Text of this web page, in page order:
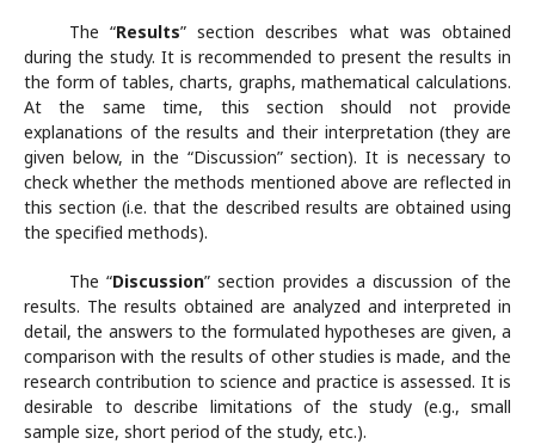
The “Results” section describes what was obtained
during the study. It is recommended to present the results in
the form of tables, charts, graphs, mathematical calculations.
At the same time, this section should not provide
explanations of the results and their interpretation (they are
given below, in the “Discussion” section). It is necessary to
check whether the methods mentioned above are reflected in
this section (i.e. that the described results are obtained using
the specified methods).
The “Discussion” section provides a discussion of the
results. The results obtained are analyzed and interpreted in
detail, the answers to the formulated hypotheses are given, a
comparison with the results of other studies is made, and the
research contribution to science and practice is assessed. It is
desirable to describe limitations of the study (e.g., small
sample size, short period of the study, etc.).